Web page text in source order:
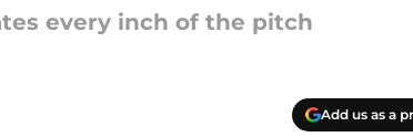
every inch of the pitch
Add us as a